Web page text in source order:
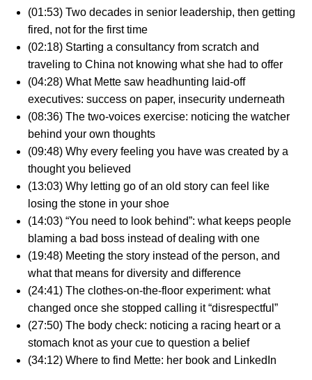
(01:53) Two decades in senior leadership, then getting
fired, not for the first time
(02:18) Starting a consultancy from scratch and
traveling to China not knowing what she had to offer
(04:28) What Mette saw headhunting laid-off
executives: success on paper, insecurity underneath
(08:36) The two-voices exercise: noticing the watcher
behind your own thoughts
(09:48) Why every feeling you have was created by a
thought you believed
(13:03) Why letting go of an old story can feel like
losing the stone in your shoe
(14:03) “You need to look behind”: what keeps people
blaming a bad boss instead of dealing with one
(19:48) Meeting the story instead of the person, and
what that means for diversity and difference
(24:41) The clothes-on-the-floor experiment: what
changed once she stopped calling it “disrespectful”
(27:50) The body check: noticing a racing heart or a
stomach knot as your cue to question a belief
(34:12) Where to find Mette: her book and LinkedIn